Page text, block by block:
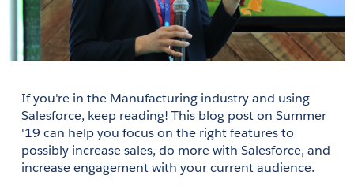
If you're in the Manufacturing industry and using
Salesforce, keep reading! This blog post on Summer
'19 can help you focus on the right features to
possibly increase sales, do more with Salesforce, and
increase engagement with your current audience.